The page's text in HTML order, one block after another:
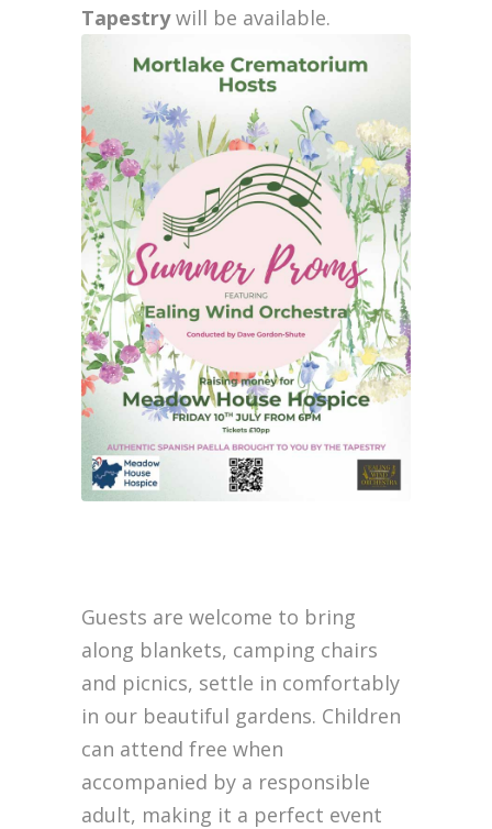
Tapestrywill be available.
Guests are welcome to bring
along blankets, camping chairs
and picnics, settle in comfortably
in our beautiful gardens. Children
can attend free when
accompanied by a responsible
adult, making it a perfect event